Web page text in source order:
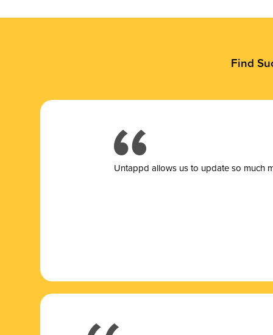
Find
Untappd allows us to update so much